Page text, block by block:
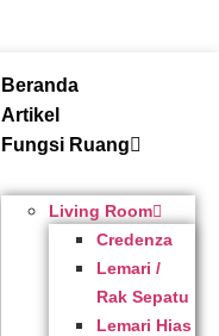
Beranda
Artikel
Fungsi Ruang
Living Room
Credenza
Lemari /
Rak Sepatu
Lemari Hias